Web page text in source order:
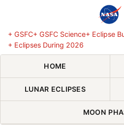
+ GSFC+ GSFC Science+ Eclipse
+ Eclipses During 2026
HOME
LUNAR ECLIPSES
MOON